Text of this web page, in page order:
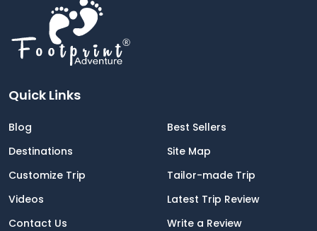
Quick Links
Blog
Best Sellers
Destinations
Site Map
Customize Trip
Tailor-made Trip
Videos
Latest Trip Review
Contact Us
Write a Review